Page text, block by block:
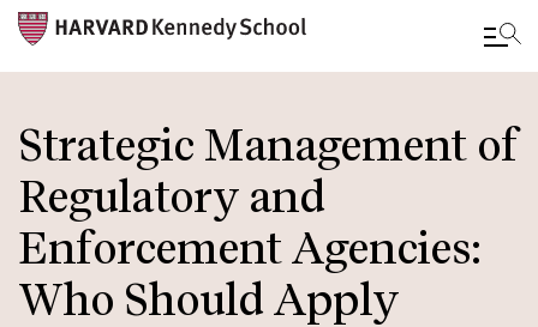
to
main
content
Strategic Management of
Regulatory and
Enforcement Agencies:
Who Should Apply